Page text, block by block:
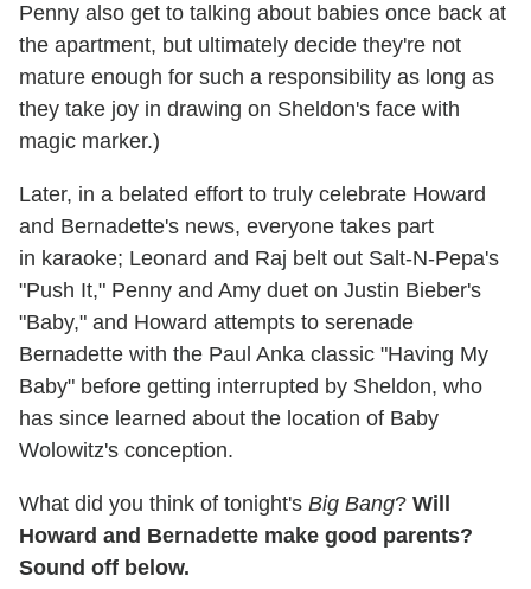
Penny also get to talking about babies once back at
the apartment, but ultimately decide they're not
mature enough for such a responsibility as long as
they take joy in drawing on Sheldon's face with
magic marker.)
Later, in a belated effort to truly celebrate Howard
and Bernadette's news, everyone takes part
in karaoke; Leonard and Raj belt out Salt-N-Pepa's
"Push It," Penny and Amy duet on Justin Bieber's
"Baby," and Howard attempts to serenade
Bernadette with the Paul Anka classic "Having My
Baby" before getting interrupted by Sheldon, who
has since learned about the location of Baby
Wolowitz's conception.
What did you think of tonight's Big Bang? Will
Howard and Bernadette make good parents?
Sound off below.